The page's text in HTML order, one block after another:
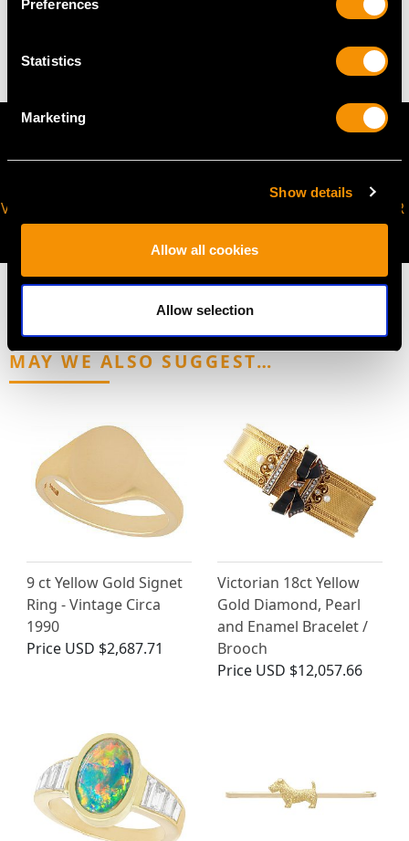
Preferences
Statistics
Marketing
Show details
Allow all cookies
Allow selection
VIRTUAL APPOINTMENT
AVAILABLE
JOIN OUR NEWSLETTER
MAY WE ALSO SUGGEST…
9 ct Yellow Gold Signet
Ring - Vintage Circa
1990
Price USD $2,687.71
Victorian 18ct Yellow
Gold Diamond, Pearl
and Enamel Bracelet /
Brooch
Price USD $12,057.66